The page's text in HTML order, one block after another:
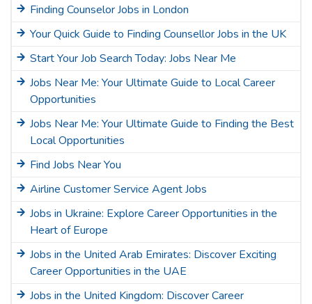
Finding Counselor Jobs in London
Your Quick Guide to Finding Counsellor Jobs in the UK
Start Your Job Search Today: Jobs Near Me
Jobs Near Me: Your Ultimate Guide to Local Career
Opportunities
Jobs Near Me: Your Ultimate Guide to Finding the Best
Local Opportunities
Find Jobs Near You
Airline Customer Service Agent Jobs
Jobs in Ukraine: Explore Career Opportunities in the
Heart of Europe
Jobs in the United Arab Emirates: Discover Exciting
Career Opportunities in the UAE
Jobs in the United Kingdom: Discover Career